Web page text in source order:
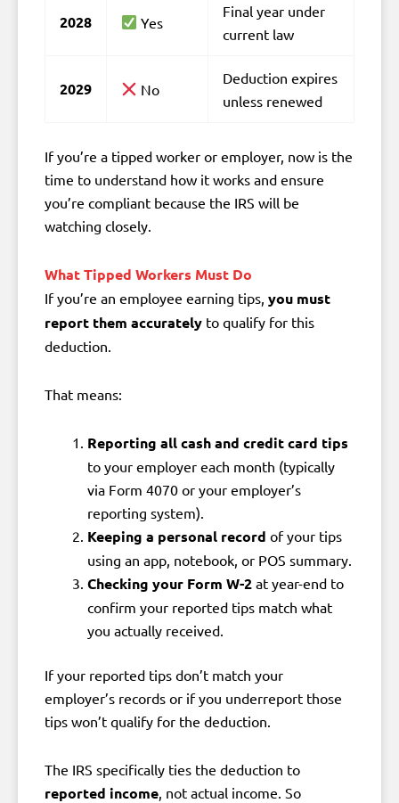
2028 Yes
Final year under
current law
2029 No
Deduction expires
unless renewed
If you’re a tipped worker or employer, now is the
time to understand how it works and ensure
you’re compliant because the IRS will be
watching closely.
What Tipped Workers Must Do
If you’re an employee earning tips, you must
report them accurately to qualify for this
deduction.
That means:
Reporting all cash and credit card tips
to your employer each month (typically
via Form 4070 or your employer’s
reporting system).
Keeping a personal record of your tips
using an app, notebook, or POS summary.
Checking your Form W-2 at year-end to
confirm your reported tips match what
you actually received.
If your reported tips don’t match your
employer’s records or if you underreport those
tips won’t qualify for the deduction.
The IRS specifically ties the deduction to
reported income , not actual income. So